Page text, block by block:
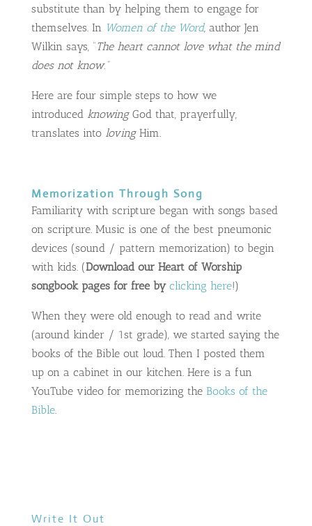
substitute than by helping them to engage for
themselves. In Women of the Word,author Jen
Wilkin says, “The heart cannot love what the mind
does not know.”
Here are four simple steps to how we
introduced knowingGod that, prayerfully,
translates into lovingHim.
Memorization Through Song
Familiarity with scripture began with songs based
on scripture. Music is one of the best pneumonic
devices (sound / pattern memorization) to begin
with kids. (Download our Heart of Worship
songbook pages for free by clicking here!)
When they were old enough to read and write
(around kinder / 1st grade), we started saying the
books of the Bible out loud. Then I posted them
up on a cabinet in our kitchen. Here is a fun
YouTube video for memorizing the Books of the
Bible.
Write It Out